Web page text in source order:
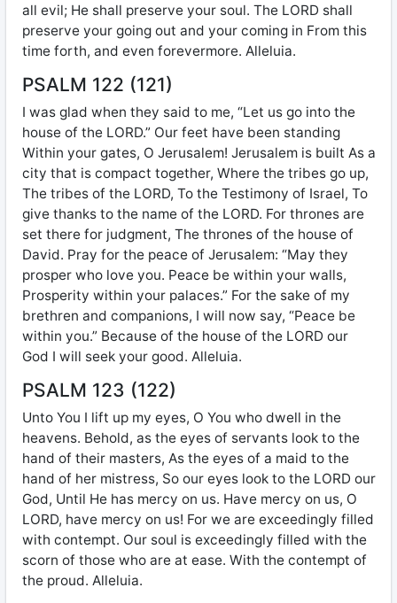
all evil; He shall preserve your soul. The LORD shall
preserve your going out and your coming in From this
time forth, and even forevermore. Alleluia.
PSALM 122 (121)
I was glad when they said to me, “Let us go into the
house of the LORD.” Our feet have been standing
Within your gates, O Jerusalem! Jerusalem is built As a
city that is compact together, Where the tribes go up,
The tribes of the LORD, To the Testimony of Israel, To
give thanks to the name of the LORD. For thrones are
set there for judgment, The thrones of the house of
David. Pray for the peace of Jerusalem: “May they
prosper who love you. Peace be within your walls,
Prosperity within your palaces.” For the sake of my
brethren and companions, I will now say, “Peace be
within you.” Because of the house of the LORD our
God I will seek your good. Alleluia.
PSALM 123 (122)
Unto You I lift up my eyes, O You who dwell in the
heavens. Behold, as the eyes of servants look to the
hand of their masters, As the eyes of a maid to the
hand of her mistress, So our eyes look to the LORD our
God, Until He has mercy on us. Have mercy on us, O
LORD, have mercy on us! For we are exceedingly filled
with contempt. Our soul is exceedingly filled with the
scorn of those who are at ease. With the contempt of
the proud. Alleluia.